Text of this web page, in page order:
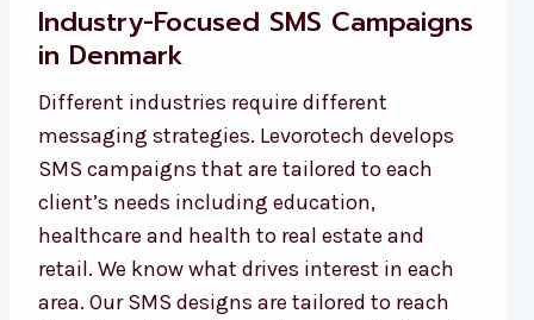
Industry-Focused SMS Campaigns
in Denmark
Different industries require different
messaging strategies. Levorotech develops
SMS campaigns that are tailored to each
client’s needs including education,
healthcare and health to real estate and
retail. We know what drives interest in each
area. Our SMS designs are tailored to reach